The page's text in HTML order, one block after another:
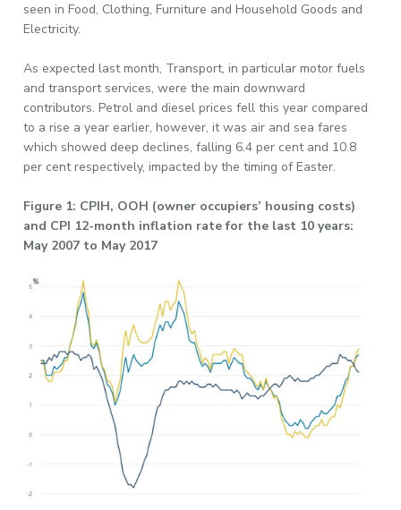
seen in Food, Clothing, Furniture and Household Goods and
Electricity.
As expected last month, Transport, in particular motor fuels
and transport services, were the main downward
contributors. Petrol and diesel prices fell this year compared
to a rise a year earlier, however, it was air and sea fares
which showed deep declines, falling 6.4 per cent and 10.8
per cent respectively, impacted by the timing of Easter.
Figure 1: CPIH, OOH (owner occupiers’ housing costs)
and CPI 12-month inflation rate for the last 10 years:
May 2007 to May 2017